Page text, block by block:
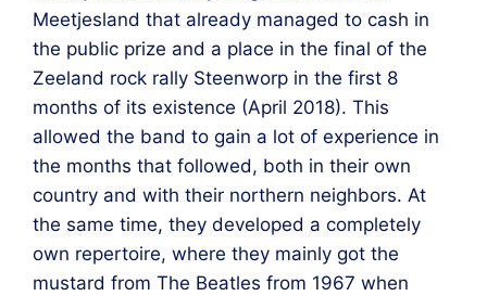
Meetjesland that already managed to cash in
the public prize and a place in the final of the
Zeeland rock rally Steenworp in the first 8
months of its existence (April 2018). This
allowed the band to gain a lot of experience in
the months that followed, both in their own
country and with their northern neighbors. At
the same time, they developed a completely
own repertoire, where they mainly got the
mustard from The Beatles from 1967 when